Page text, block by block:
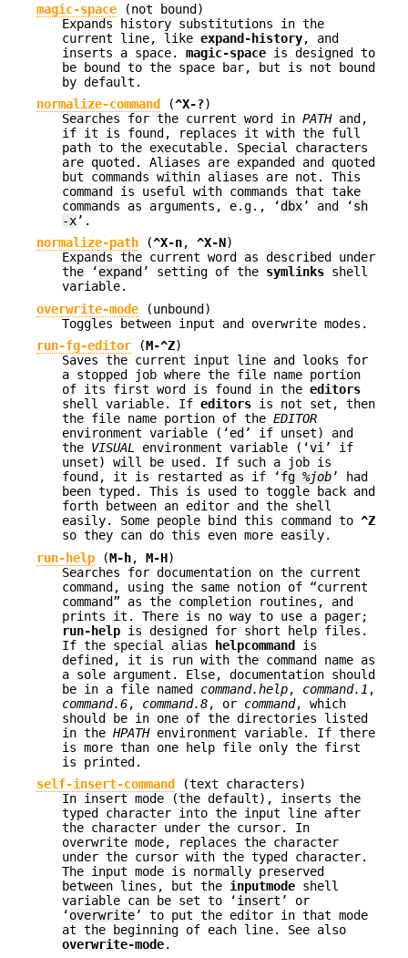
magic-space
(not bound)
Expands history substitutions in the
current line, like expand-history, and
inserts a space. magic-space is designed to
be bound to the space bar, but is not bound
by default.
normalize-command
(^X-?)
Searches for the current word in PATHand,
if it is found, replaces it with the full
path to the executable. Special characters
are quoted. Aliases are expanded and quoted
but commands within aliases are not. This
command is useful with commands that take
commands as arguments, e.g., ‘dbx’ and ‘sh
-x’.
normalize-path (^X-n, ^X-N)
Expands the current word as described under
the ‘expand ’ setting of the symlinks shell
variable.
overwrite-mode
(unbound)
Toggles between input and overwrite modes.
run-fg-editor (M-^Z)
Saves the current input line and looks for
a stopped job where the file name portion
of its first word is found in the editors
shell variable. If editors is not set, then
the file name portion of the EDITOR
environment variable (‘ed ’ if unset) and
the VISUAL environment variable (‘vi ’ if
unset) will be used. If such a job is
found, it is restarted as if ‘fg %job’ had
been typed. This is used to toggle back and
forth between an editor and the shell
easily. Some people bind this command to ^Z
so they can do this even more easily.
run-help (M-h, M-H)
Searches for documentation on the current
command, using the same notion of “current
command” as the completion routines, and
prints it. There is no way to use a pager;
run-help is designed for short help files.
If the special alias helpcommand is
defined, it is run with the command name as
a sole argument. Else, documentation should
be in a file named command.help, command.1 ,
command.6, command.8, or command, which
should be in one of the directories listed
in the HPATHenvironment variable. If there
is more than one help file only the first
is printed.
self-insert-command
(text characters)
In insert mode (the default), inserts the
typed character into the input line after
the character under the cursor. In
overwrite mode, replaces the character
under the cursor with the typed character.
The input mode is normally preserved
between lines, but the inputmode shell
variable can be set to ‘insert ’ or
‘overwrite’ to put the editor in that mode
at the beginning of each line. See also
overwrite-mode.